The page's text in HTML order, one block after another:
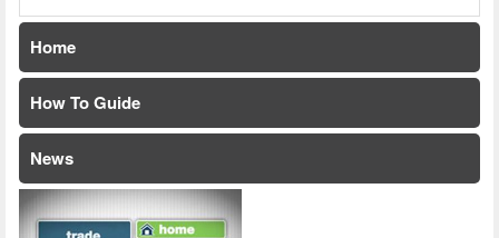
Home
How To Guide
News